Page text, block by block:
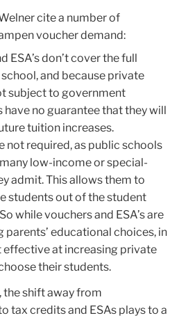
cite a number of
voucher demand:
ESA’s don’t cover the full
and because private
subject to government
have no guarantee that they will
tuition increases.
not required, as public schools
low-income or special-
admit. This allows them to
students out of the student
while vouchers and ESA’s are
parents’ educational choices, in
effective at increasing private
their students.
the shift away from
tax credits and ESAs plays to a